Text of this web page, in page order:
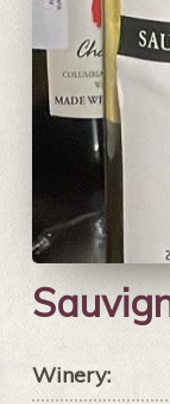
Winery: